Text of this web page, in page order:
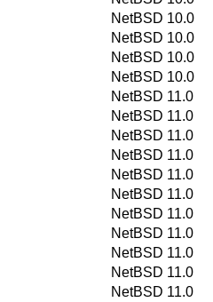
NetBSD 10.0
NetBSD 10.0
NetBSD 10.0
NetBSD 10.0
NetBSD 11.0
NetBSD 11.0
NetBSD 11.0
NetBSD 11.0
NetBSD 11.0
NetBSD 11.0
NetBSD 11.0
NetBSD 11.0
NetBSD 11.0
NetBSD 11.0
NetBSD 11.0